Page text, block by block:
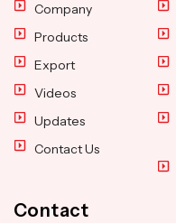
Company
Products
Export
Videos
Updates
Contact Us
Contact